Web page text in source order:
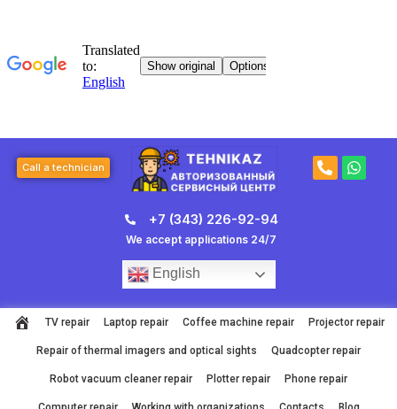
Call a technician
P
h
W
h
+7 (343) 226-92-94
We accept applications 24/7
English
TV repair Laptop repair Coffee machine repair Projector repair
Repair of thermal imagers and optical sights Quadcopter repair
Robot vacuum cleaner repair Plotter repair Phone repair